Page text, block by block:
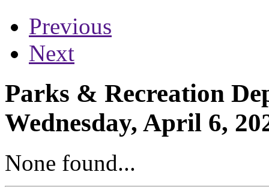
Previous
Next
Parks & Recreation
Wednesday, April 6,
None found...